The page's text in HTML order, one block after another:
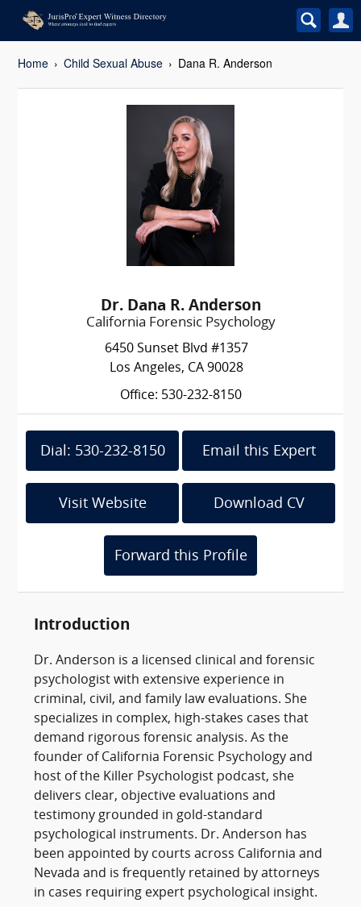
Home Child Sexual Abuse Dana R. Anderson
Dr. Dana R. Anderson
California Forensic Psychology
6450 Sunset Blvd #1357
Los Angeles, CA 90028
Office: 530-232-8150
Dial: 530-232-8150 Email this Expert
Visit Website Download CV
Forward this Profile
Introduction
Dr. Anderson is a licensed clinical and forensic
psychologist with extensive experience in
criminal, civil, and family law evaluations. She
specializes in complex, high-stakes cases that
demand rigorous forensic analysis. As the
founder of California Forensic Psychology and
host of the Killer Psychologist podcast, she
delivers clear, objective evaluations and
testimony grounded in gold-standard
psychological instruments. Dr. Anderson has
been appointed by courts across California and
Nevada and is frequently retained by attorneys
in cases requiring expert psychological insight.